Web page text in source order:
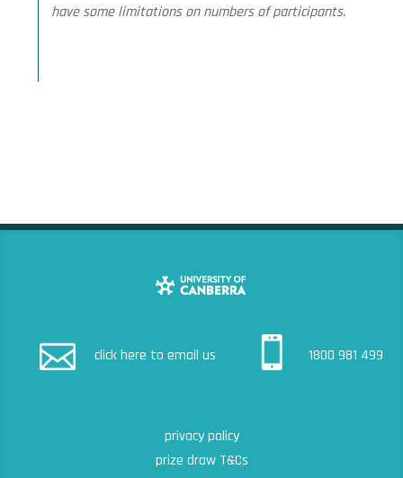
have some limitations on numbers of participants.
click here to email us 1800 981 499
privacy policy
prize draw T&Cs